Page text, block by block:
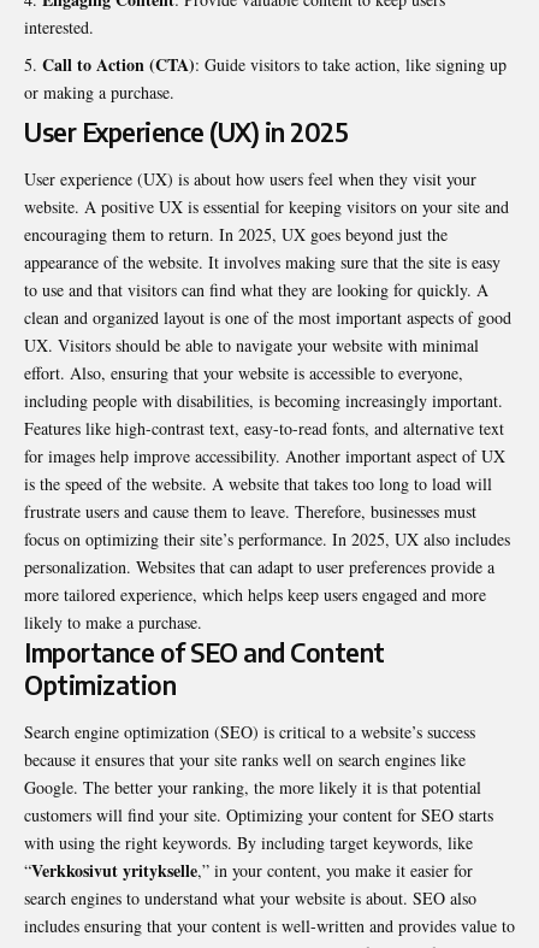
interested.
Call to Action (CTA): Guide visitors to take action, like signing up
or making a purchase.
User Experience (UX) in 2025
User experience (UX) is about how users feel when they visit your
website. A positive UX is essential for keeping visitors on your site and
encouraging them to return. In 2025, UX goes beyond just the
appearance of the website. It involves making sure that the site is easy
to use and that visitors can find what they are looking for quickly. A
clean and organized layout is one of the most important aspects of good
UX. Visitors should be able to navigate your website with minimal
effort. Also, ensuring that your website is accessible to everyone,
including people with disabilities, is becoming increasingly important.
Features like high-contrast text, easy-to-read fonts, and alternative text
for images help improve accessibility. Another important aspect of UX
is the speed of the website. A website that takes too long to load will
frustrate users and cause them to leave. Therefore, businesses must
focus on optimizing their site’s performance. In 2025, UX also includes
personalization. Websites that can adapt to user preferences provide a
more tailored experience, which helps keep users engaged and more
likely to make a purchase.
Importance of SEO and Content
Optimization
Search engine optimization (SEO) is critical to a website’s success
because it ensures that your site ranks well on search engines like
Google. The better your ranking, the more likely it is that potential
customers will find your site. Optimizing your content for SEO starts
with using the right keywords. By including target keywords, like
“Verkkosivut yritykselle,” in your content, you make it easier for
search engines to understand what your website is about. SEO also
includes ensuring that your content is well-written and provides value to